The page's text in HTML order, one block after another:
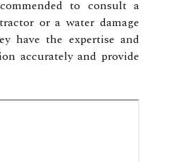
to consult a
or a water damage
have the expertise and
accurately and provide